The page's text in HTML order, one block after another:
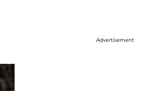
Advertisement